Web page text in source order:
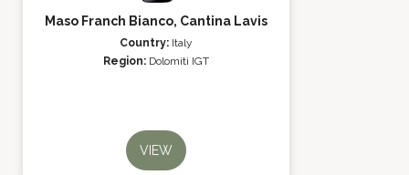
Maso Franch Bianco, Cantina Lavis
Country: Italy
Region: Dolomiti IGT
VIEW